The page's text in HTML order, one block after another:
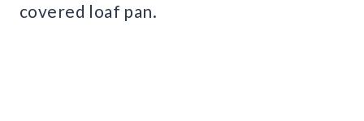
covered loaf pan.